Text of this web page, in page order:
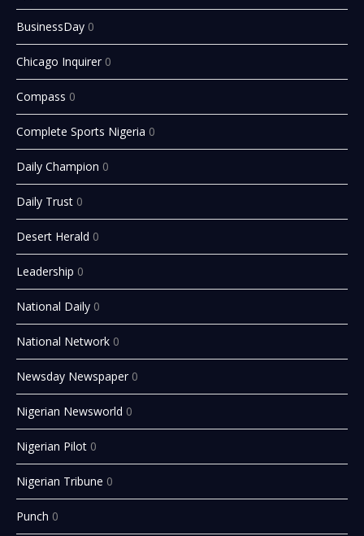
BusinessDay 0
Chicago Inquirer 0
Compass 0
Complete Sports Nigeria 0
Daily Champion 0
Daily Trust 0
Desert Herald 0
Leadership 0
National Daily 0
National Network 0
Newsday Newspaper 0
Nigerian Newsworld 0
Nigerian Pilot 0
Nigerian Tribune 0
Punch 0